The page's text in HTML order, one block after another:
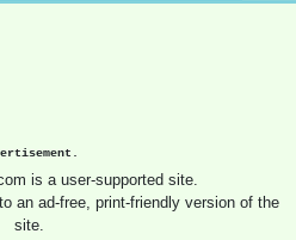
is a user-supported site.
an ad-free, print-friendly version of the
site.